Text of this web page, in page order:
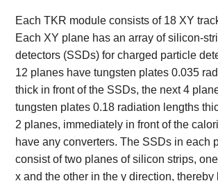
Each TKR module consists of 18 XY
Each XY plane has an array of silicon-
detectors (SSDs) for charged particle
12 planes have tungsten plates 0.035
thick in front of the SSDs, the next 4
tungsten plates 0.18 radiation lengths
2 planes, immediately in front of the
have any converters. The SSDs in each
consist of two planes of silicon strips,
x and the other in the y direction,